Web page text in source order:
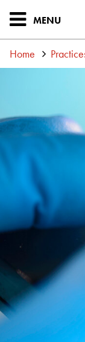
MENU
Home